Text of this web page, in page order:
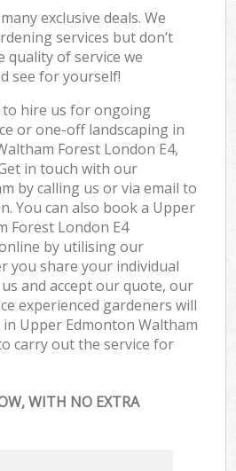
exclusive deals. We
services but don’t
quality of service we
see for yourself!
hire us for ongoing
or one-off landscaping in
Forest London E4,
in touch with our
by calling us or via email to
You can also book a Upper
Forest London E4
by utilising our
you share your individual
and accept our quote, our
experienced gardeners will
Upper Edmonton Waltham
carry out the service for
WITH NO EXTRA